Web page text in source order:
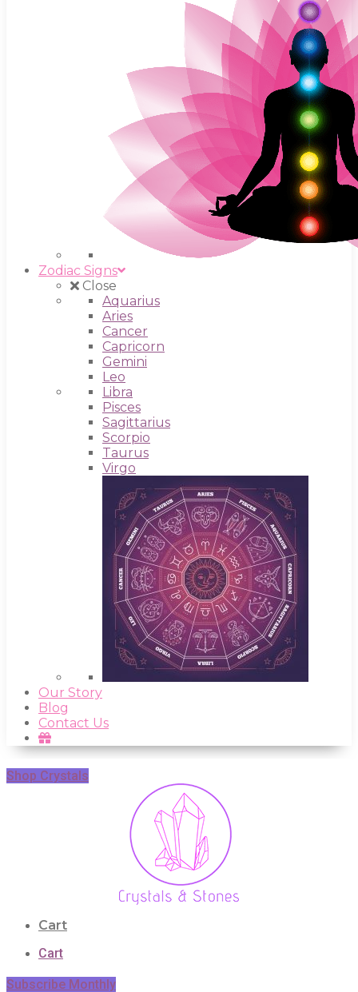
Zodiac Signs
Close
Aquarius
Aries
Cancer
Capricorn
Gemini
Leo
Libra
Pisces
Sagittarius
Scorpio
Taurus
Virgo
Our Story
Blog
Contact Us
Shop Crystals
Cart
Cart
Subscribe Monthly